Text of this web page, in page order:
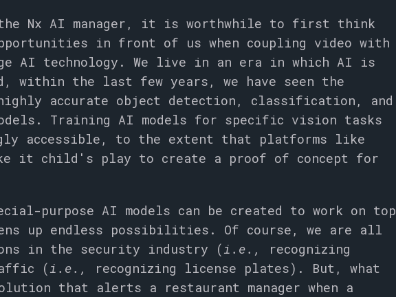
Nx AI manager, it is worthwhile to first think
in front of us when coupling video with
AI technology. We live in an era in which AI is
within the last few years, we have seen the
accurate object detection, classification, and
Training AI models for specific vision tasks
accessible, to the extent that platforms like
it child's play to create a proof of concept for
purpose AI models can be created to work on top
up endless possibilities. Of course, we are all
in the security industry (i.e.,
recognizing
(i.e.,
recognizing license plates). But, what
that alerts a restaurant manager when a